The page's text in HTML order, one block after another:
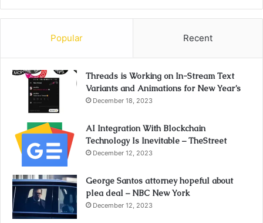
Popular Recent
Threads is Working on In-Stream Text
Variants and Animations for New Year’s
December 18, 2023
AI Integration With Blockchain
Technology Is Inevitable – TheStreet
December 12, 2023
George Santos attorney hopeful about
plea deal – NBC New York
December 12, 2023